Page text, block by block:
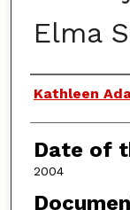
Elma
Authors
Kathleen
Date of
2004